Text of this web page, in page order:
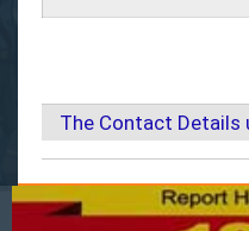
The Contact Details